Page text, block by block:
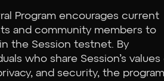
Program encourages current
and community members to
the Session testnet. By
who share Session’s values
and security, the